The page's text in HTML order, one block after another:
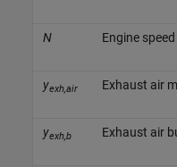
N Engine speed
yexh,air Exhaust air
yexh,b Exhaust air